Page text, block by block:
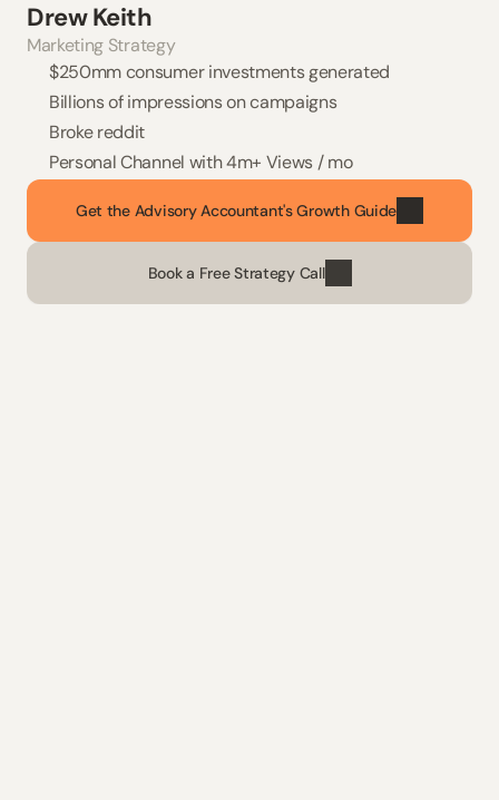
Drew Keith
Marketing Strategy
$250mm consumer investments generated
Billions of impressions on campaigns
Broke reddit
Personal Channel with 4m+ Views / mo
Get the Advisory Accountant's Growth Guide
Book a Free Strategy Call